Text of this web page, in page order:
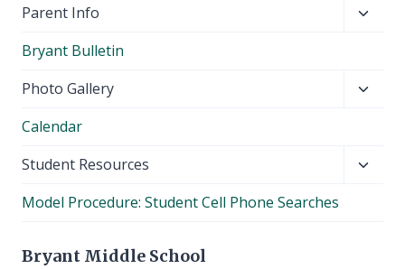
Parent Info
Bryant Bulletin
Photo Gallery
Calendar
Student Resources
Model Procedure: Student Cell Phone Searches
Bryant Middle School